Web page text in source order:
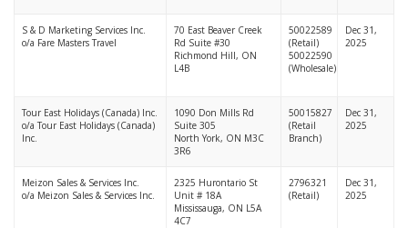
S & D Marketing Services Inc.
o/a Fare Masters Travel
70 East Beaver Creek
Rd Suite #30
Richmond Hill, ON
L4B
50022589
(Retail)
50022590
(Wholesale)
Dec 31,
2025
Tour East Holidays (Canada) Inc.
o/a Tour East Holidays (Canada)
Inc.
1090 Don Mills Rd
Suite 305
North York, ON M3C
3R6
50015827
(Retail
Branch)
Dec 31,
2025
Meizon Sales & Services Inc.
o/a Meizon Sales & Services Inc.
2325 Hurontario St
Unit # 18A
Mississauga, ON L5A
4C7
2796321
(Retail)
Dec 31,
2025